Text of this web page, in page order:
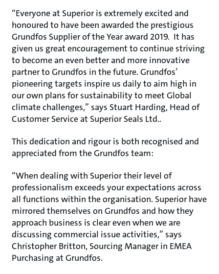
“Everyone at Superior is extremely excited and
honoured to have been awarded the prestigious
Grundfos Supplier of the Year award 2019. It has
given us great encouragement to continue striving
to become an even better and more innovative
partner to Grundfos in the future. Grundfos’
pioneering targets inspire us daily to aim high in
our own plans for sustainability to meet Global
climate challenges,” says Stuart Harding, Head of
Customer Service at Superior Seals Ltd..
This dedication and rigour is both recognised and
appreciated from the Grundfos team:
“When dealing with Superior their level of
professionalism exceeds your expectations across
all functions within the organisation. Superior have
mirrored themselves on Grundfos and how they
approach business is clear even when we are
discussing commercial issue activities,” says
Christopher Britton, Sourcing Manager in EMEA
Purchasing at Grundfos.